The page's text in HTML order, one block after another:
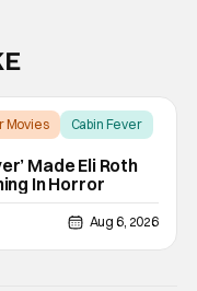
Movies Cabin Fever
Made Eli Roth
In Horror
Aug 6, 2026